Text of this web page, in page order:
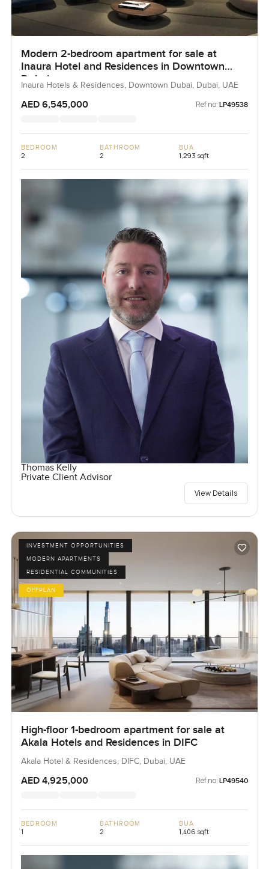
Modern 2-bedroom apartment for sale at
Inaura Hotel and Residences in Downtown
Dubai
Inaura Hotels & Residences, Downtown Dubai, Dubai, UAE
AED 6,545,000 Ref no: LP49538
BEDROOM
2
BATHROOM
2
BUA
1,293 sqft
Thomas Kelly
Private Client Advisor
View Details
INVESTMENT OPPORTUNITIES
MODERN APARTMENTS
RESIDENTIAL COMMUNITIES
OFFPLAN
High-floor 1-bedroom apartment for sale at
Akala Hotels and Residences in DIFC
Akala Hotel & Residences, DIFC, Dubai, UAE
AED 4,925,000 Ref no: LP49540
BEDROOM
1
BATHROOM
2
BUA
1,406 sqft